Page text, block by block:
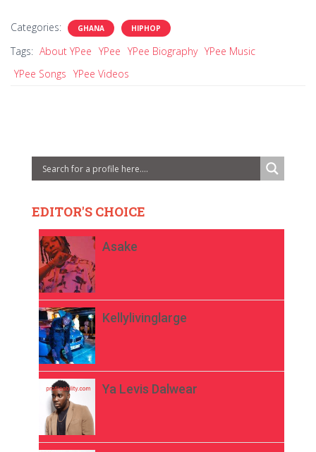
Categories: GHANA HIPHOP
Tags: About YPee YPee YPee Biography YPee Music
YPee Songs YPee Videos
EDITOR'S CHOICE
Asake
Kellylivinglarge
Ya Levis Dalwear